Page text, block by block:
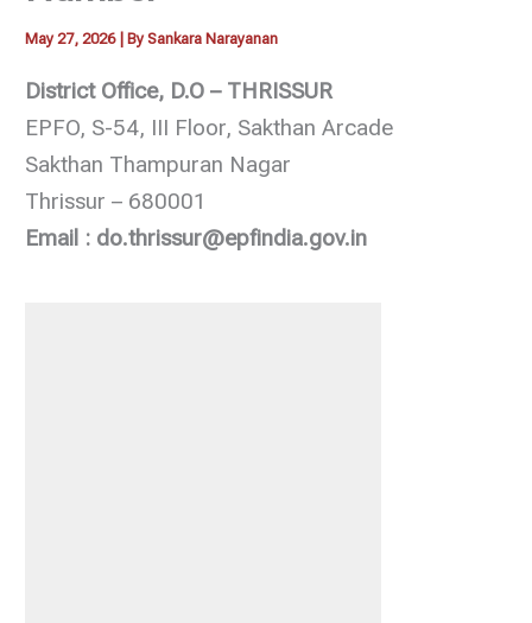
May 27, 2026 | BySankara Narayanan
District Office, D.O – THRISSUR
EPFO, S-54, III Floor, Sakthan Arcade
Sakthan Thampuran Nagar
Thrissur – 680001
Email : do.thrissur@epfindia.gov.in